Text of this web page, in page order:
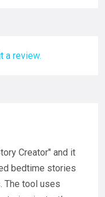
a review.
Creator" and it
bedtime stories
The tool uses